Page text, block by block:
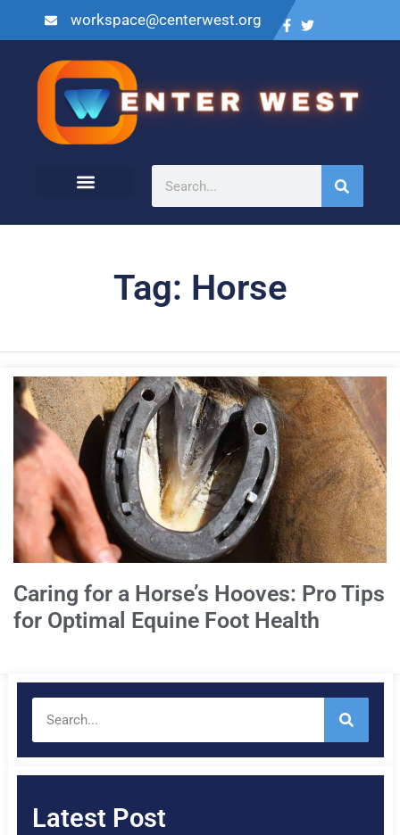
workspace@centerwest.org
Tag: Horse
Caring for a Horse’s Hooves: Pro Tips
for Optimal Equine Foot Health
Latest Post